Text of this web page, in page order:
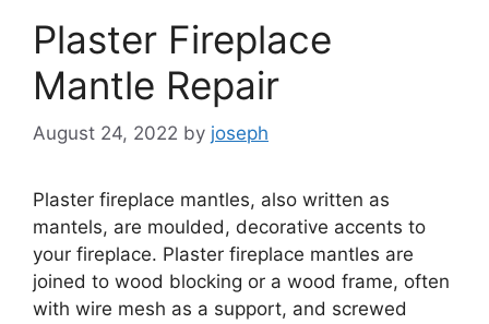
Plaster Fireplace
Mantle Repair
August 24, 2022 by joseph
Plaster fireplace mantles, also written as
mantels, are moulded, decorative accents to
your fireplace. Plaster fireplace mantles are
joined to wood blocking or a wood frame, often
with wire mesh as a support, and screwed